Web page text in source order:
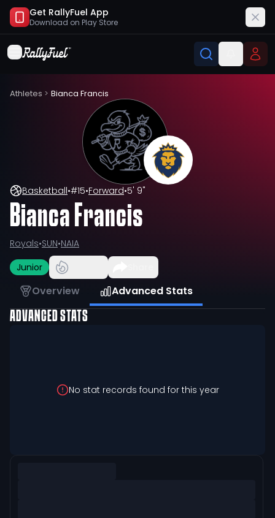
Get RallyFuel App
Download on Play Store
Athletes > Bianca Francis
Basketball•#15•Forward•5' 9"
Bianca Francis
Royals•SUN•NAIA
Junior
Overview Advanced Stats
ADVANCED STATS
No stat records found for this year